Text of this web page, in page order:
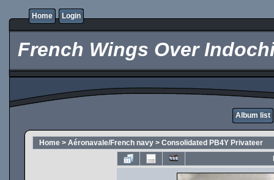
Home Login
French Wings Over
Album list
Home > Aéronavale/French navy > Consolidated PB4Y Privateer